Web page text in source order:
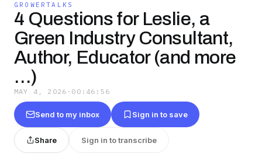
GROWERTALKS
4 Questions for Leslie, a
Green Industry Consultant,
Author, Educator (and more
…)
MAY 4, 2026 · 00:46:56
Send to my inbox Sign in to save
Share Sign in to transcribe